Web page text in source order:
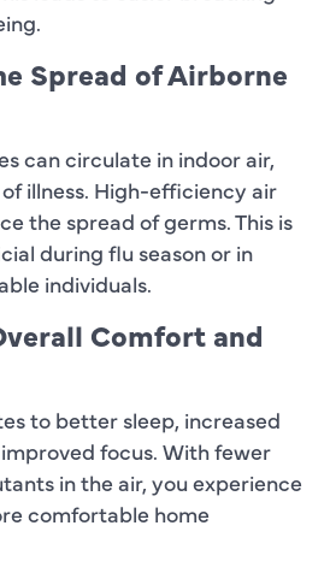
Spread of Airborne
can circulate in indoor air,
illness. High-efficiency air
the spread of germs. This is
during flu season or in
individuals.
Comfort and
to better sleep, increased
focus. With fewer
in the air, you experience
comfortable home